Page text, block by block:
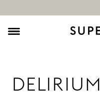
DELIRIUM